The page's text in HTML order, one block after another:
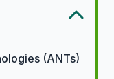
(ANTs)